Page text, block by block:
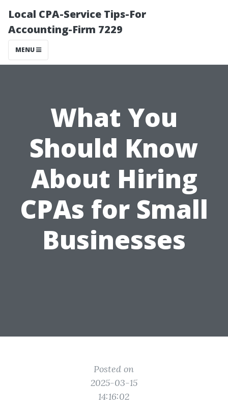
Local CPA-Service Tips-For
Accounting-Firm 7229
MENU
What You
Should Know
About Hiring
CPAs for Small
Businesses
Posted on
2025-03-15
14:16:02